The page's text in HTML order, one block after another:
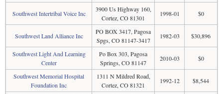
Southwest Intertribal Voice Inc
3900 Us Highway 160,
Cortez, CO 81301
1998-01 $0
Southwest Land Alliance Inc
PO BOX 3417, Pagosa
Spgs, CO 81147-3417
1982-03 $30,896
Southwest Light And Learning
Center
Po Box 303, Pagosa
Springs, CO 81147
2010-03 $0
Southwest Memorial Hospital
Foundation Inc
1311 N Mildred Road,
Cortez, CO 81321
1992-12 $8,544